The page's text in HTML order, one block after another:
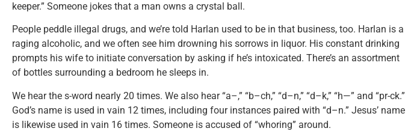
keeper.” Someone jokes that a man owns a crystal ball.
People peddle illegal drugs, and we’re told Harlan used to be in that business, too. Harlan is a
raging alcoholic, and we often see him drowning his sorrows in liquor. His constant drinking
prompts his wife to initiate conversation by asking if he’s intoxicated. There’s an assortment
of bottles surrounding a bedroom he sleeps in.
We hear the s-word nearly 20 times. We also hear “a–,” “b–ch,” “d–n,” “d–k,” “h—” and “pr-ck.”
God’s name is used in vain 12 times, including four instances paired with “d–n.” Jesus’ name
is likewise used in vain 16 times. Someone is accused of “whoring” around.